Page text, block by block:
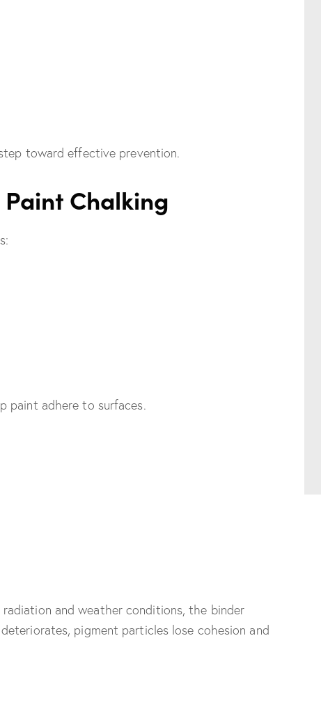
toward effective prevention.
Chalking
paint adhere to surfaces.
and weather conditions, the binder
pigment particles lose cohesion and